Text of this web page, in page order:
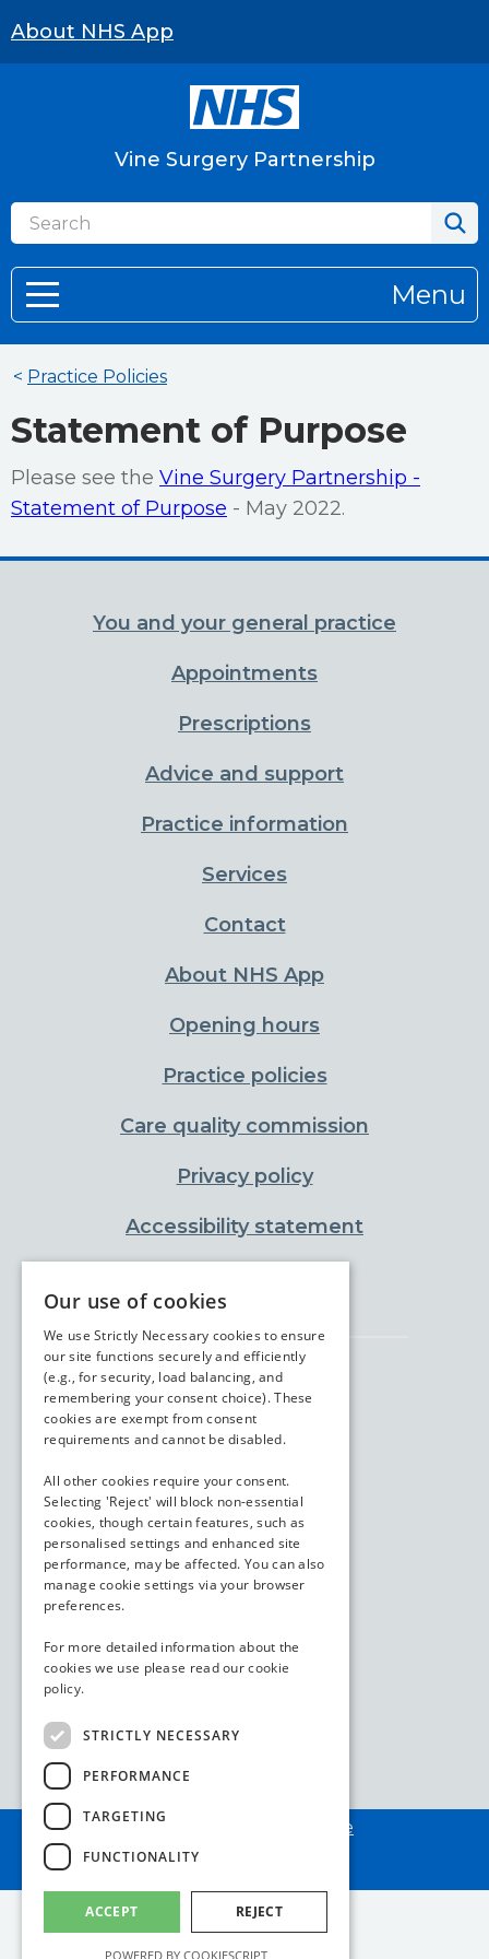
About NHS App
Vine Surgery Partnership
Menu
< Practice Policies
Statement of Purpose
Please see the Vine Surgery Partnership -
Statement of Purpose - May 2022.
You and your general practice
Appointments
Prescriptions
Advice and support
Practice information
Services
Contact
About NHS App
Opening hours
Practice policies
Care quality commission
Privacy policy
Accessibility statement
Assembled by webAdore
Our use of cookies
We use Strictly Necessary cookies to ensure
our site functions securely and efficiently
(e.g., for security, load balancing, and
remembering your consent choice). These
cookies are exempt from consent
requirements and cannot be disabled.
All other cookies require your consent.
Selecting 'Reject' will block non-essential
cookies, though certain features, such as
personalised settings and enhanced site
performance, may be affected. You can also
manage cookie settings via your browser
preferences.
For more detailed information about the
cookies we use please read ourcookie
policy.
STRICTLY NECESSARY
PERFORMANCE
TARGETING
FUNCTIONALITY
ACCEPT REJECT
POWERED BY COOKIESCRIPT